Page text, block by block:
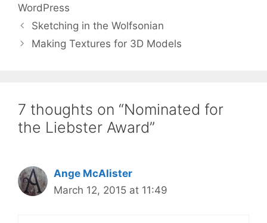
WordPress
Sketching in the Wolfsonian
Making Textures for 3D Models
7 thoughts on “Nominated for
the Liebster Award”
Ange McAlister
March 12, 2015 at 11:49